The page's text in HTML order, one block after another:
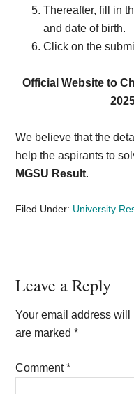
Thereafter, fill in
and date of birth.
Click on the
Official Website to
We believe that the
help the aspirants to
MGSU Result.
Filed Under: University
Reader
Interactions
Leave a Reply
Your email address will
are marked*
Comment*